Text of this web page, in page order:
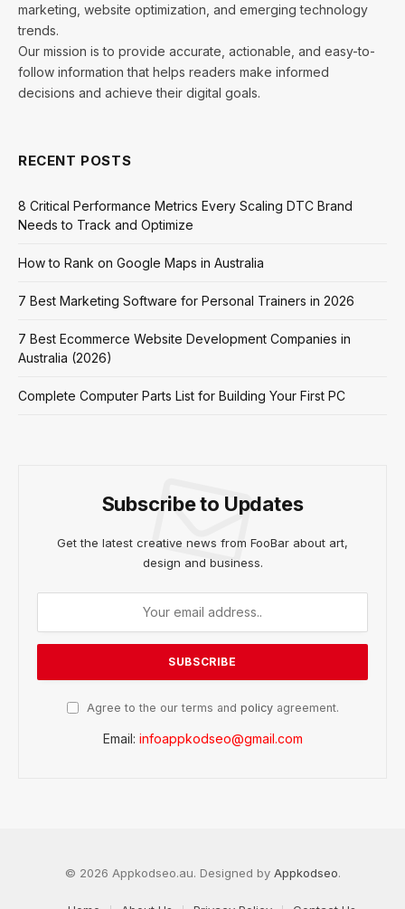
marketing, website optimization, and emerging technology
trends.
Our mission is to provide accurate, actionable, and easy-to-
follow information that helps readers make informed
decisions and achieve their digital goals.
RECENT POSTS
8 Critical Performance Metrics Every Scaling DTC Brand
Needs to Track and Optimize
How to Rank on Google Maps in Australia
7 Best Marketing Software for Personal Trainers in 2026
7 Best Ecommerce Website Development Companies in
Australia (2026)
Complete Computer Parts List for Building Your First PC
Subscribe to Updates
Get the latest creative news from FooBar about art,
design and business.
Agree to the our terms and policyagreement.
Email: infoappkodseo@gmail.com
© 2026 Appkodseo.au. Designed by Appkodseo.